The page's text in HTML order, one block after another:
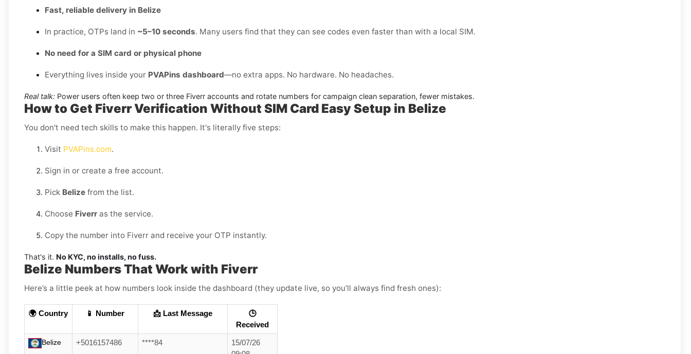
Fast, reliable delivery in Belize
In practice, OTPs land in ~5–10 seconds. Many users find that they can see codes even faster than with a local SIM.
No need for a SIM card or physical phone
Everything lives inside your PVAPins dashboard—no extra apps. No hardware. No headaches.
Real talk: Power users often keep two or three Fiverr accounts and rotate numbers for campaign clean separation, fewer mistakes.
How to Get Fiverr Verification Without SIM Card Easy Setup in Belize
You don't need tech skills to make this happen. It's literally five steps:
Visit PVAPins.com.
Sign in or create a free account.
Pick Belize from the list.
Choose Fiverr as the service.
Copy the number into Fiverr and receive your OTP instantly.
That's it. No KYC, no installs, no fuss.
Belize Numbers That Work with Fiverr
Here’s a little peek at how numbers look inside the dashboard (they update live, so you’ll always find fresh ones):
🌍 Country 📱 Number 📩 Last Message
🕒
Received
Belize +5016157486 ****84
15/07/26